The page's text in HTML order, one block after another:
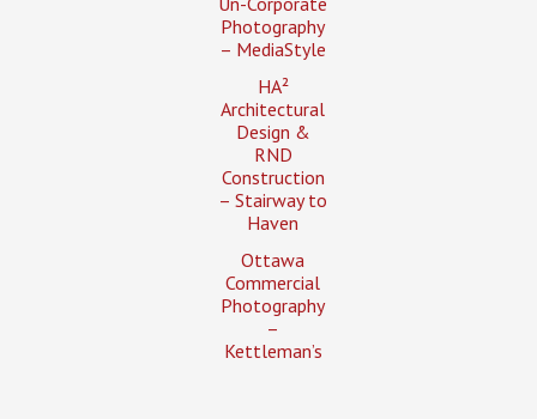
Photography
– MediaStyle
HA²
Architectural
Design &
RND
Construction
– Stairway to
Haven
Ottawa
Commercial
Photography
–
Kettleman’s